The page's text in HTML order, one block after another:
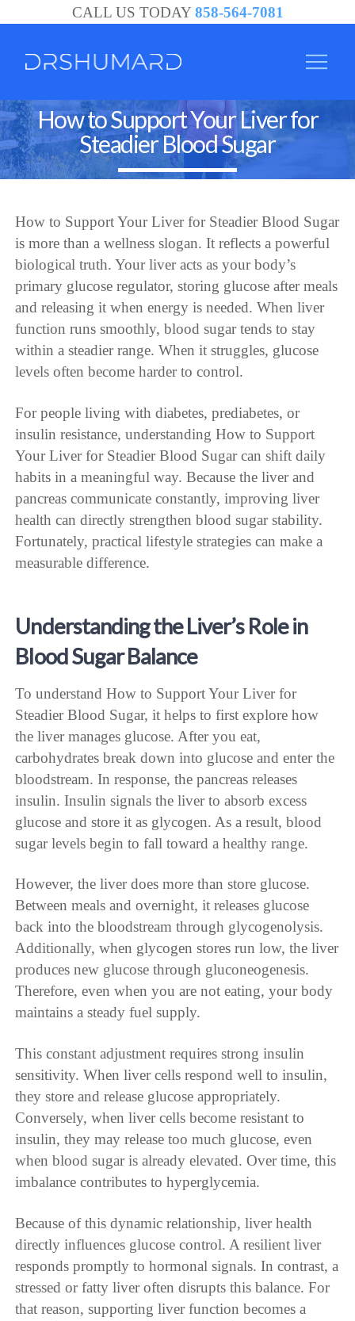
CALL US TODAY 858-564-7081
How to Support Your Liver for
Steadier Blood Sugar
How to Support Your Liver for Steadier Blood Sugar
is more than a wellness slogan. It reflects a powerful
biological truth. Your liver acts as your body’s
primary glucose regulator, storing glucose after meals
and releasing it when energy is needed. When liver
function runs smoothly, blood sugar tends to stay
within a steadier range. When it struggles, glucose
levels often become harder to control.
For people living with diabetes, prediabetes, or
insulin resistance, understanding How to Support
Your Liver for Steadier Blood Sugar can shift daily
habits in a meaningful way. Because the liver and
pancreas communicate constantly, improving liver
health can directly strengthen blood sugar stability.
Fortunately, practical lifestyle strategies can make a
measurable difference.
Understanding the Liver’s Role in
Blood Sugar Balance
To understand How to Support Your Liver for
Steadier Blood Sugar, it helps to first explore how
the liver manages glucose. After you eat,
carbohydrates break down into glucose and enter the
bloodstream. In response, the pancreas releases
insulin. Insulin signals the liver to absorb excess
glucose and store it as glycogen. As a result, blood
sugar levels begin to fall toward a healthy range.
However, the liver does more than store glucose.
Between meals and overnight, it releases glucose
back into the bloodstream through glycogenolysis.
Additionally, when glycogen stores run low, the liver
produces new glucose through gluconeogenesis.
Therefore, even when you are not eating, your body
maintains a steady fuel supply.
This constant adjustment requires strong insulin
sensitivity. When liver cells respond well to insulin,
they store and release glucose appropriately.
Conversely, when liver cells become resistant to
insulin, they may release too much glucose, even
when blood sugar is already elevated. Over time, this
imbalance contributes to hyperglycemia.
Because of this dynamic relationship, liver health
directly influences glucose control. A resilient liver
responds promptly to hormonal signals. In contrast, a
stressed or fatty liver often disrupts this balance. For
that reason, supporting liver function becomes a